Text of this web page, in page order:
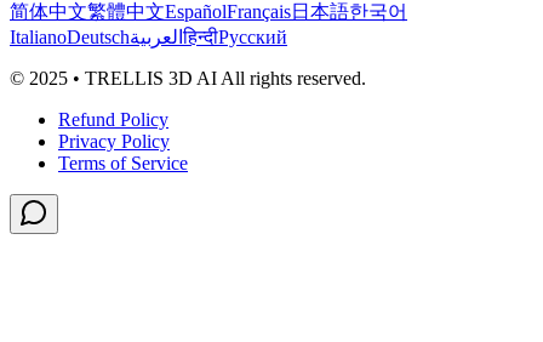
简体中文繁體中文EspañolFrançais日本語한국어
ItalianoDeutschالعربيةहिन्दीРусский
© 2025 • TRELLIS 3D AI All rights reserved.
Refund Policy
Privacy Policy
Terms of Service